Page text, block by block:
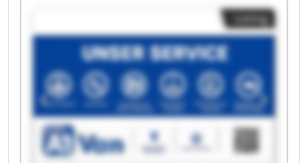
Machines Van Rooij Grafische Machines Van
Rooij Grafische Machines Van Rooij Grafische
Machines Van Rooij Grafische Machines Van
Rooij Grafische Machines Van Rooij Grafische
Machines Van Rooij Grafische Machines Van
Rooij Grafische Machines Van Rooij Grafische
Machines Van Rooij Grafische Machines Van
Rooij Grafische Machines Van Rooij Grafische
Machines Van Rooij Grafische Machines Van
Rooij Grafische Machines
Listing